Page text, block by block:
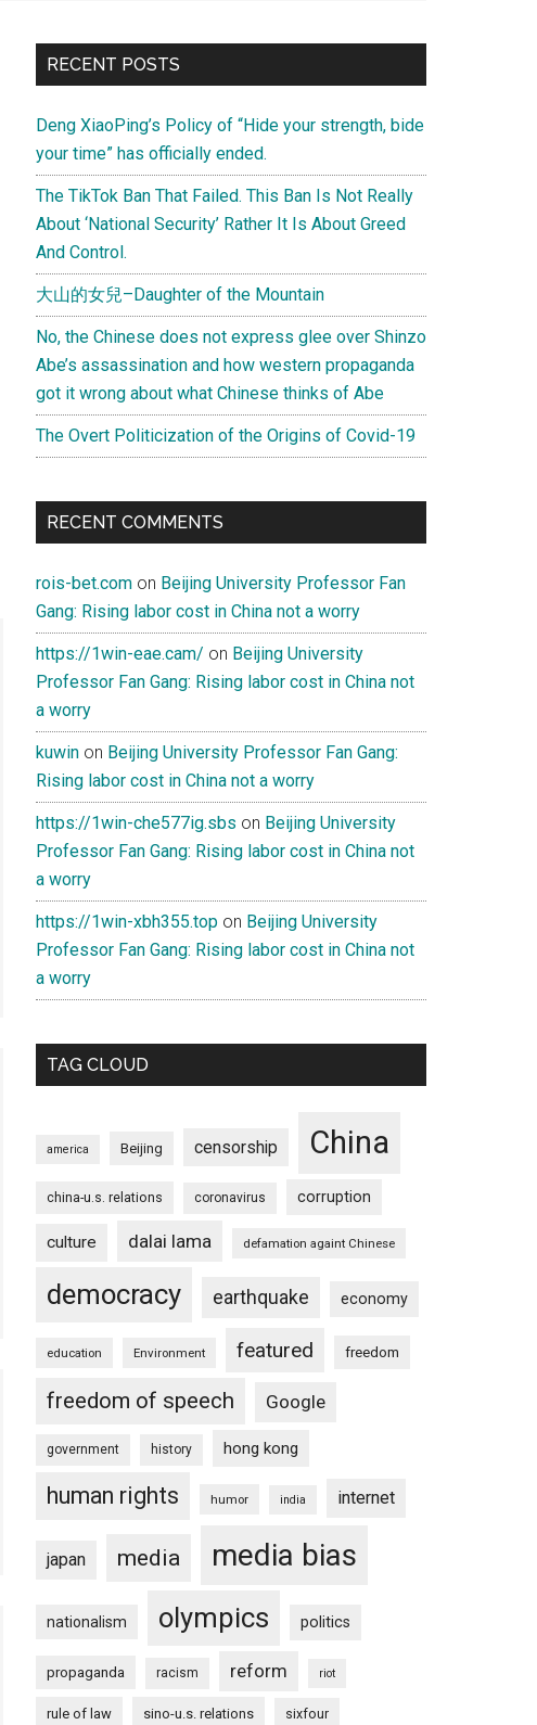
Primary
RECENT POSTS
Deng XiaoPing’s Policy of “Hide your strength, bide
your time” has officially ended.
The TikTok Ban That Failed. This Ban Is Not Really
About ‘National Security’ Rather It Is About Greed
And Control.
大山的女兒–Daughter of the Mountain
No, the Chinese does not express glee over Shinzo
Abe’s assassination and how western propaganda
got it wrong about what Chinese thinks of Abe
The Overt Politicization of the Origins of Covid-19
RECENT COMMENTS
rois-bet.com on Beijing University Professor Fan
Gang: Rising labor cost in China not a worry
https://1win-eae.cam/ on Beijing University
Professor Fan Gang: Rising labor cost in China not
a worry
kuwin on Beijing University Professor Fan Gang:
Rising labor cost in China not a worry
https://1win-che577ig.sbs on Beijing University
Professor Fan Gang: Rising labor cost in China not
a worry
https://1win-xbh355.top on Beijing University
Professor Fan Gang: Rising labor cost in China not
a worry
TAG CLOUD
america Beijing censorship China
china-u.s. relations coronavirus corruption
culture dalai lama defamation againt Chinese
democracy earthquake economy
education Environment featured freedom
freedom of speech Google
government history hong kong
human rights humor india internet
japan media media bias
nationalism olympics politics
propaganda racism reform riot
rule of law sino-u.s. relations sixfour